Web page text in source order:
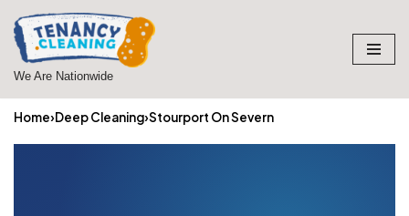
Skip
to
We Are Nationwide
Home›Deep Cleaning›Stourport On Severn